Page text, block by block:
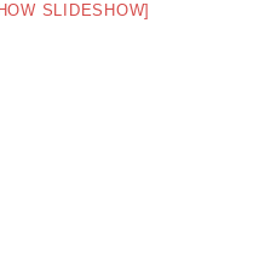
SLIDESHOW]